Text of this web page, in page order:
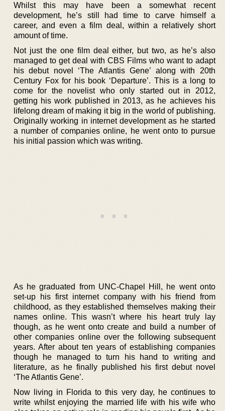
Whilst this may have been a somewhat recent
development, he’s still had time to carve himself a
career, and even a film deal, within a relatively short
amount of time.
Not just the one film deal either, but two, as he’s also
managed to get deal with CBS Films who want to adapt
his debut novel ‘The Atlantis Gene’ along with 20th
Century Fox for his book ‘Departure’. This is a long to
come for the novelist who only started out in 2012,
getting his work published in 2013, as he achieves his
lifelong dream of making it big in the world of publishing.
Originally working in internet development as he started
a number of companies online, he went onto to pursue
his initial passion which was writing.
As he graduated from UNC-Chapel Hill, he went onto
set-up his first internet company with his friend from
childhood, as they established themselves making their
names online. This wasn’t where his heart truly lay
though, as he went onto create and build a number of
other companies online over the following subsequent
years. After about ten years of establishing companies
though he managed to turn his hand to writing and
literature, as he finally published his first debut novel
‘The Atlantis Gene’.
Now living in Florida to this very day, he continues to
write whilst enjoying the married life with his wife who